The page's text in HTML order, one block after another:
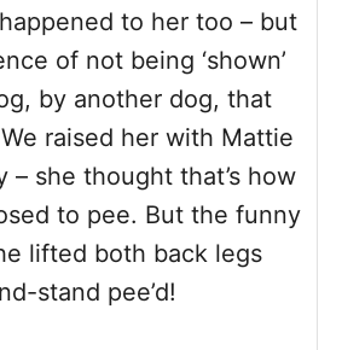
to her too – but
of not being ‘shown’
by another dog, that
raised her with Mattie
– she thought that’s how
to pee. But the funny
lifted both back legs
stand pee’d!